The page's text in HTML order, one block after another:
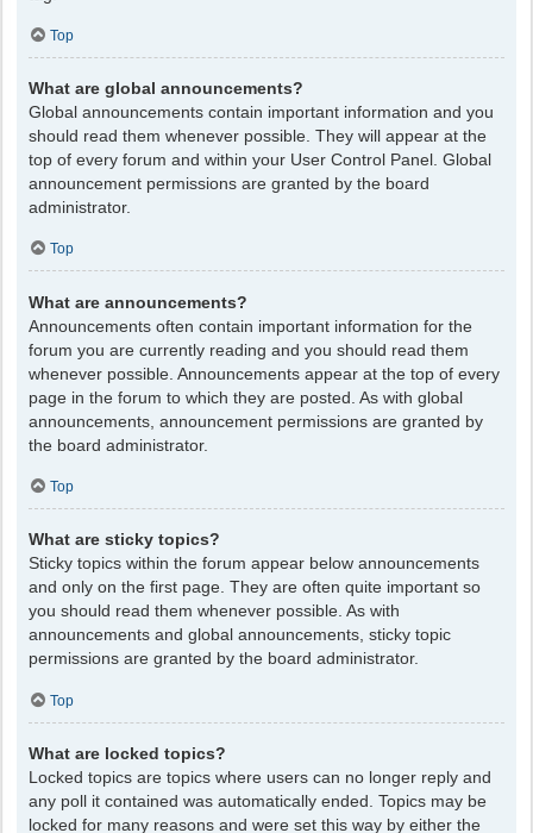
Top
What are global announcements?
Global announcements contain important information and you
should read them whenever possible. They will appear at the
top of every forum and within your User Control Panel. Global
announcement permissions are granted by the board
administrator.
Top
What are announcements?
Announcements often contain important information for the
forum you are currently reading and you should read them
whenever possible. Announcements appear at the top of every
page in the forum to which they are posted. As with global
announcements, announcement permissions are granted by
the board administrator.
Top
What are sticky topics?
Sticky topics within the forum appear below announcements
and only on the first page. They are often quite important so
you should read them whenever possible. As with
announcements and global announcements, sticky topic
permissions are granted by the board administrator.
Top
What are locked topics?
Locked topics are topics where users can no longer reply and
any poll it contained was automatically ended. Topics may be
locked for many reasons and were set this way by either the